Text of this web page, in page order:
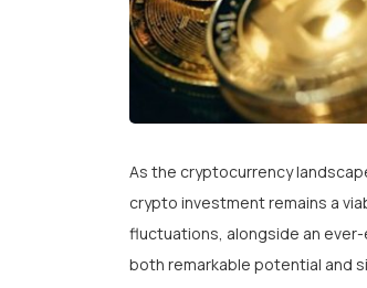
As the cryptocurrency
crypto investment remains a
fluctuations, alongside an
both remarkable potential and